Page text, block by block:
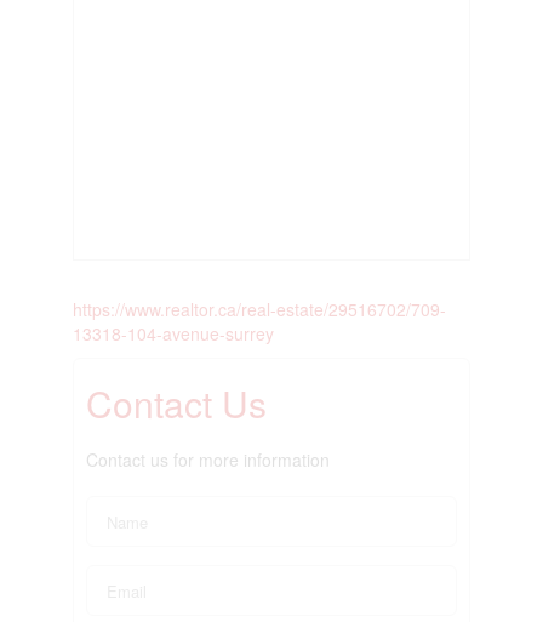
https://www.realtor.ca/real-estate/29516702/709-
13318-104-avenue-surrey
Contact Us
Contact us for more information